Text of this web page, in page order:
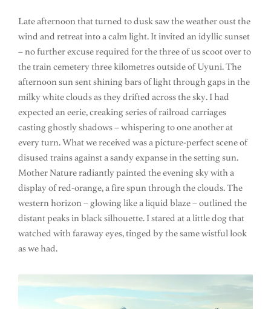
Late afternoon that turned to dusk saw the weather oust the
wind and retreat into a calm light. It invited an idyllic sunset
– no further excuse required for the three of us scoot over to
the train cemetery three kilometres outside of Uyuni. The
afternoon sun sent shining bars of light through gaps in the
milky white clouds as they drifted across the sky. I had
expected an eerie, creaking series of railroad carriages
casting ghostly shadows – whispering to one another at
every turn. What we received was a picture-perfect scene of
disused trains against a sandy expanse in the setting sun.
Mother Nature radiantly painted the evening sky with a
display of red-orange, a fire spun through the clouds. The
western horizon – glowing like a liquid blaze – outlined the
distant peaks in black silhouette. I stared at a little dog that
watched with faraway eyes, tinged by the same wistful look
as we had.